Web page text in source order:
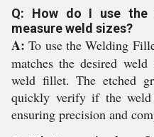
Q: How do I use the
measure weld sizes?
A: To use the Welding
matches the desired
weld fillet. The etched
quickly verify if the weld
ensuring precision and